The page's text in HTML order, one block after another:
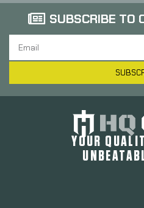
SUBSCRIBE TO
YOUR